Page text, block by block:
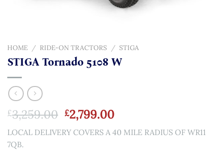
HOME / RIDE-ON TRACTORS / STIGA
STIGA Tornado 5108 W
£3,259.00 Original
price
was:
£2,799.00Current
price
is:
LOCAL DELIVERY COVERS A 40 MILE RADIUS OF WR11
7QB.